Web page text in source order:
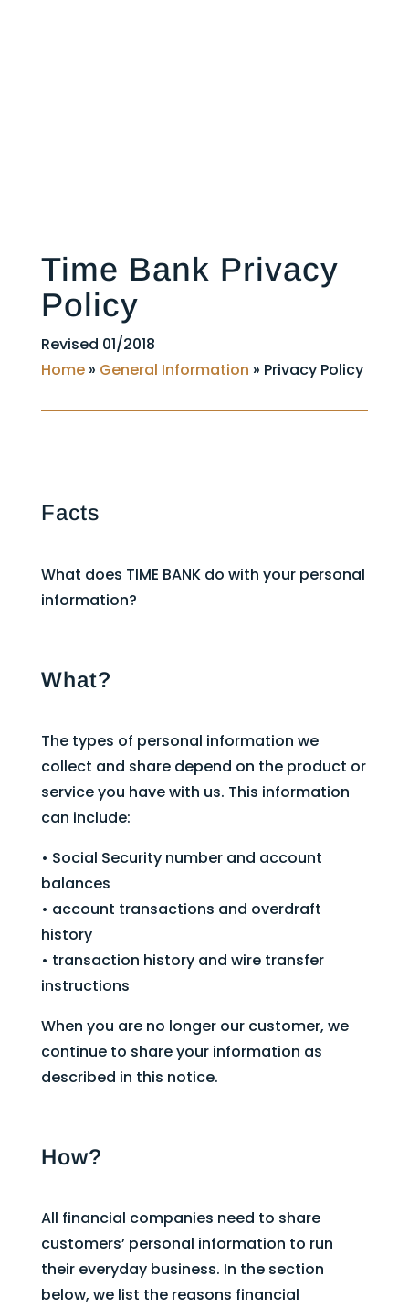
Time Bank Privacy
Policy
Revised 01/2018
Home » General Information » Privacy Policy
Facts
What does TIME BANK do with your personal
information?
What?
The types of personal information we
collect and share depend on the product or
service you have with us. This information
can include:
• Social Security number and account
balances
• account transactions and overdraft
history
• transaction history and wire transfer
instructions
When you are no longer our customer, we
continue to share your information as
described in this notice.
How?
All financial companies need to share
customers’ personal information to run
their everyday business. In the section
below, we list the reasons financial